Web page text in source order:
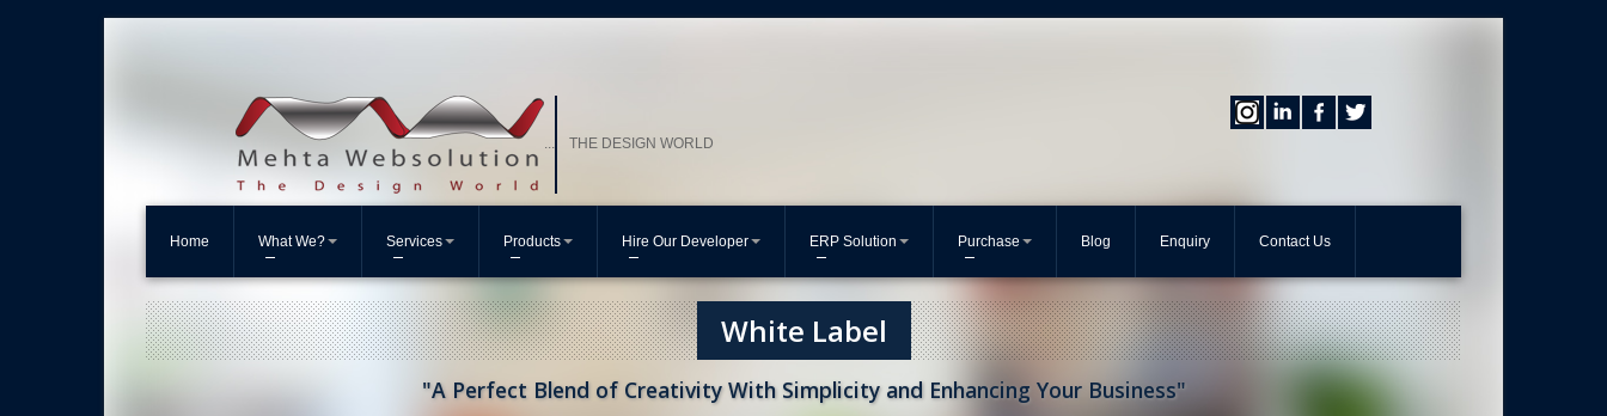
... THE DESIGN WORLD
Home What We? Services Products Hire Our Developer ERP Solution Purchase Blog Enquiry Contact Us
White Label
"A Perfect Blend of Creativity With Simplicity and Enhancing Your Business"